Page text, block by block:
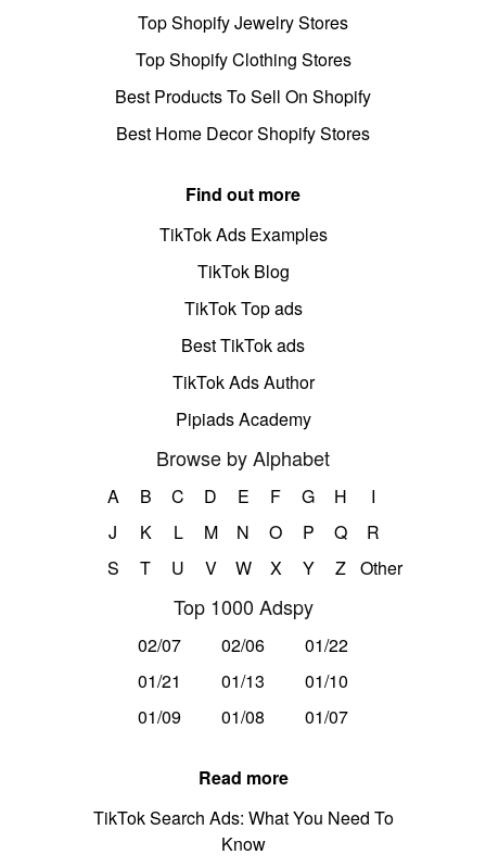
Top Shopify Jewelry Stores
Top Shopify Clothing Stores
Best Products To Sell On Shopify
Best Home Decor Shopify Stores
Find out more
TikTok Ads Examples
TikTok Blog
TikTok Top ads
Best TikTok ads
TikTok Ads Author
Pipiads Academy
Browse by Alphabet
A B C D E F G H
I
J
K L M N O P Q
R
S
T U V W X Y Z Other
Top 1000 Adspy
02/07 02/06
01/22
01/21
01/13
01/10
01/09
01/08 01/07
Read more
TikTok Search Ads: What You Need To
Know